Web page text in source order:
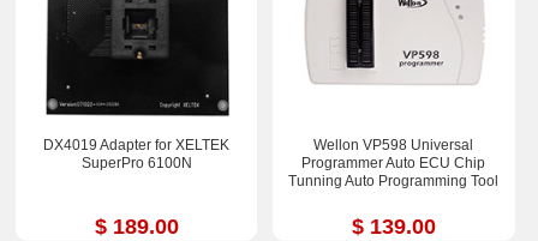
DX4019 Adapter for XELTEK
SuperPro 6100N
$ 189.00
Wellon VP598 Universal
Programmer Auto ECU Chip
Tunning Auto Programming Tool
$ 139.00